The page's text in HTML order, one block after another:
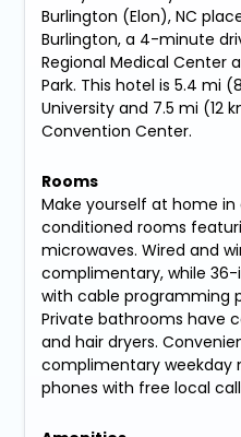
Burlington (Elon), NC
Burlington, a 4-minute
Regional Medical Center
Park. This hotel is 5.4 mi
University and 7.5 mi (12
Convention Center.
Rooms
Make yourself at home
conditioned rooms
microwaves. Wired and
complimentary, while
with cable programming
Private bathrooms have
and hair dryers.
complimentary weekday
phones with free local